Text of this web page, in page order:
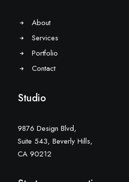
About
Services
Portfolio
Contact
Studio
9876 Design Blvd,
Suite 543, Beverly Hills,
CA 90212